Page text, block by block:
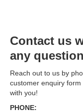
Contact us
any
Reach out to us by
customer enquiry
with you!
PHONE: